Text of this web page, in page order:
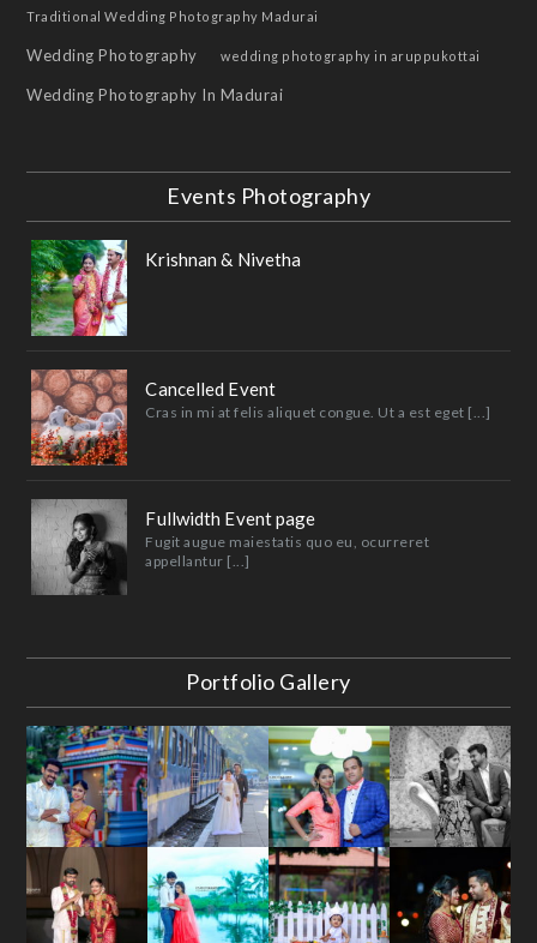
Traditional Wedding Photography Madurai
Wedding Photography wedding photography in aruppukottai
Wedding Photography In Madurai
Events Photography
Krishnan & Nivetha
Cancelled Event
Cras in mi at felis aliquet congue. Ut a est eget [...]
Fullwidth Event page
Fugit augue maiestatis quo eu, ocurreret
appellantur [...]
Portfolio Gallery